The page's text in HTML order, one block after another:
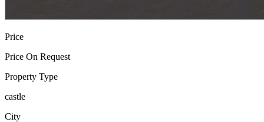
Price
Price On Request
Property Type
castle
City